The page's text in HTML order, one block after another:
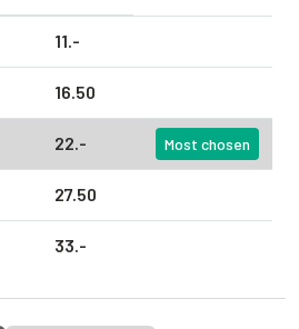
11.-
16.50
22.- Most chosen
27.50
33.-